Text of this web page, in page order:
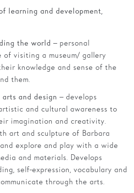
learning and development,
the world – personal
of visiting a museum/ gallery
knowledge and sense of the
them.
arts and design – develops
and cultural awareness to
imagination and creativity.
art and sculpture of Barbara
explore and play with a wide
and materials. Develops
self-expression, vocabulary and
through the arts.